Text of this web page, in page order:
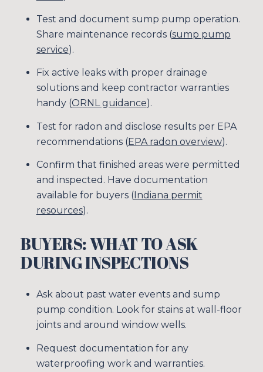
Test and document sump pump operation.
Share maintenance records (sump pump
service).
Fix active leaks with proper drainage
solutions and keep contractor warranties
handy (ORNL guidance).
Test for radon and disclose results per EPA
recommendations (EPA radon overview).
Confirm that finished areas were permitted
and inspected. Have documentation
available for buyers (Indiana permit
resources).
BUYERS: WHAT TO ASK
DURING INSPECTIONS
Ask about past water events and sump
pump condition. Look for stains at wall-floor
joints and around window wells.
Request documentation for any
waterproofing work and warranties.